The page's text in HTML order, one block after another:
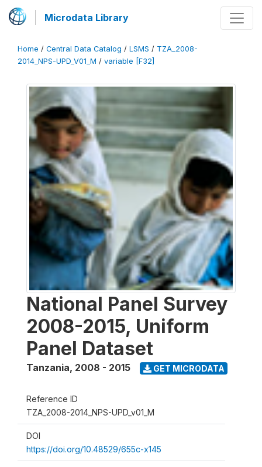
Microdata Library
Home / Central Data Catalog / LSMS / TZA_2008-
2014_NPS-UPD_V01_M / variable [F32]
National Panel Survey
2008-2015, Uniform
Panel Dataset
Tanzania, 2008 - 2015 GET MICRODATA
Reference ID
TZA_2008-2014_NPS-UPD_v01_M
DOI
https://doi.org/10.48529/655c-x145